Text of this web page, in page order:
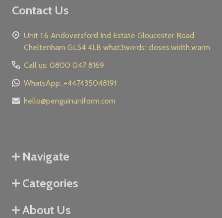
Contact Us
Unit 1.6 Andoversford Ind Estate Gloucester Road
Cheltenham GL54 4LB what3words: closes.width.warm
Call us: 0800 047 8169
WhatsApp: +447435048191
hello@penguinuniform.com
Navigate
Categories
About Us